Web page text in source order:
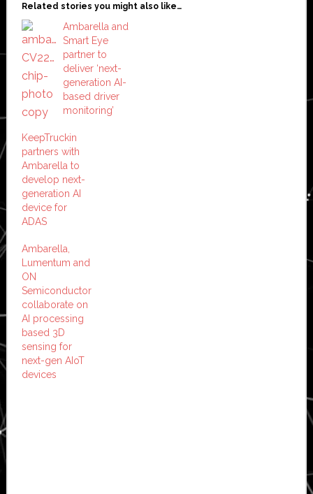
Related stories you might also like…
Ambarella and
Smart Eye
partner to
deliver ‘next-
generation AI-
based driver
monitoring’
KeepTruckin
partners with
Ambarella to
develop next-
generation AI
device for
ADAS
Ambarella,
Lumentum and
ON
Semiconductor
collaborate on
AI processing
based 3D
sensing for
next-gen AIoT
devices